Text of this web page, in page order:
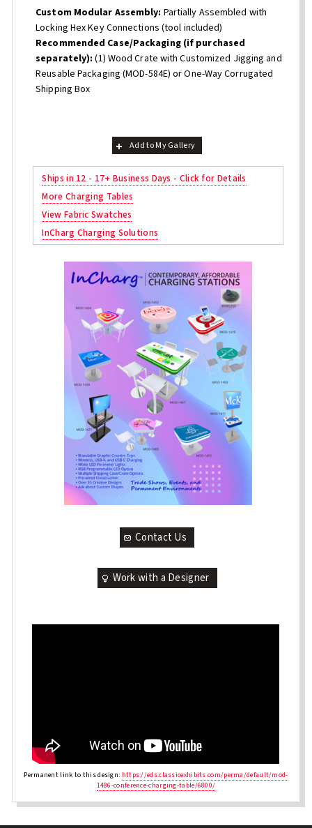
Custom Modular Assembly: Partially Assembled with
Locking Hex Key Connections (tool included)
Recommended Case/Packaging (if purchased
separately): (1) Wood Crate with Customized Jigging and
Reusable Packaging (MOD-584E) or One-Way Corrugated
Shipping Box
Add to My Gallery
Ships in 12 - 17+ Business Days - Click for Details
More Charging Tables
View Fabric Swatches
InCharg Charging Solutions
Contact Us
Work with a Designer
Permanent link to this design: https://eds.classicexhibits.com/perma/default/mod-
1486-conference-charging-table/6800/